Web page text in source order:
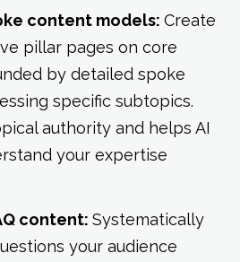
content models: Create
pillar pages on core
by detailed spoke
specific subtopics.
authority and helps AI
your expertise
content: Systematically
your audience